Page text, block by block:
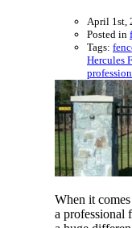
April 1st,
Posted in
Tags:
Hercules
When it
a professional